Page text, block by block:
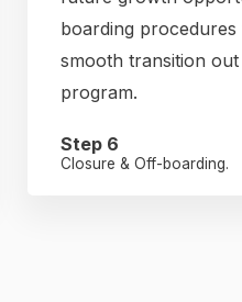
boarding procedures
smooth transition
program.
Step 6
Closure & Off-boarding.